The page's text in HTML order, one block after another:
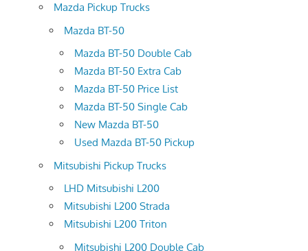
Mazda Pickup Trucks
Mazda BT-50
Mazda BT-50 Double Cab
Mazda BT-50 Extra Cab
Mazda BT-50 Price List
Mazda BT-50 Single Cab
New Mazda BT-50
Used Mazda BT-50 Pickup
Mitsubishi Pickup Trucks
LHD Mitsubishi L200
Mitsubishi L200 Strada
Mitsubishi L200 Triton
Mitsubishi L200 Double Cab